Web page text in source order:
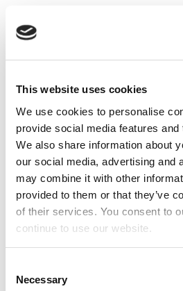
This website uses cookies
We use cookies to personalise
provide social media features
We also share information about
our social media, advertising and
may combine it with other
provided to them or that they’ve
of their services. You consent to
continue to use our website.
Selection
Necessary